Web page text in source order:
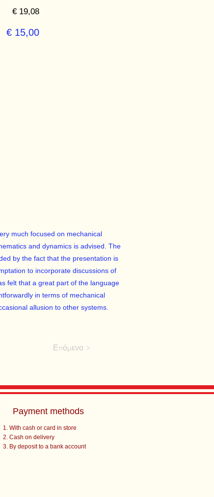
€ 19,08
€ 15,00
much focused on mechanical
and dynamics is advised. The
by the fact that the presentation is
to incorporate discussions of
felt that a great part of the language
in terms of mechanical
allusion to other systems.
Επόμενο >
Payment methods
With cash or card in store
Cash on delivery
By deposit to a bank account